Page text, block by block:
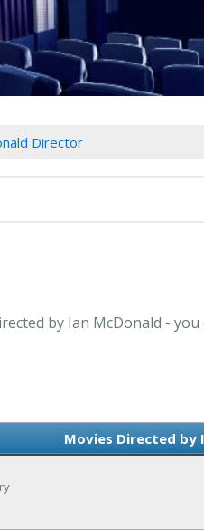
Director
by Ian McDonald -
Movies Directed by